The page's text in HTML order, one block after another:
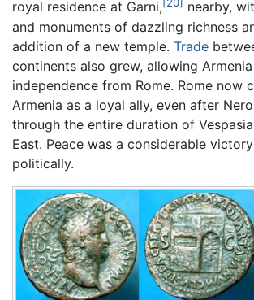
royal residence at Garni,[20] nearby,
and monuments of dazzling richness
addition of a new temple. Trade
continents also grew, allowing
independence from Rome. Rome now
Armenia as a loyal ally, even after
through the entire duration of
East. Peace was a considerable
politically.